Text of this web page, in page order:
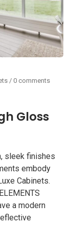
/ 0 comments
Gloss
sleek finishes
embody
Cabinets.
a modern